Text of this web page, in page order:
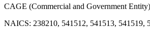
CAGE (Commercial and Government
NAICS: 238210, 541512, 541513, 541519,